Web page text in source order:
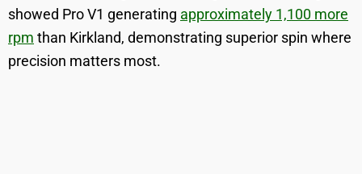
showed Pro V1 generating approximately 1,100 more
rpm than Kirkland, demonstrating superior spin where
precision matters most.